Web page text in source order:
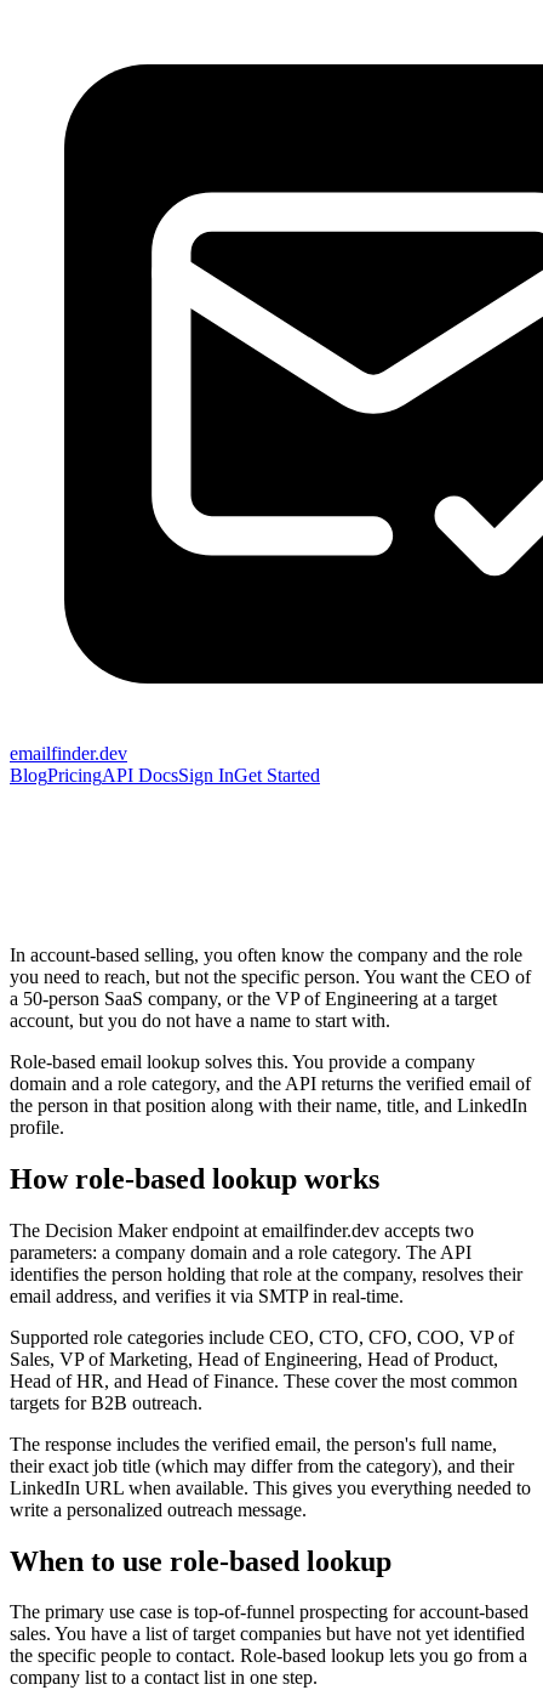
emailfinder.dev
BlogPricingAPI DocsSign InGet Started
In account-based selling, you often know the company and the role
you need to reach, but not the specific person. You want the CEO of
a 50-person SaaS company, or the VP of Engineering at a target
account, but you do not have a name to start with.
Role-based email lookup solves this. You provide a company
domain and a role category, and the API returns the verified email of
the person in that position along with their name, title, and LinkedIn
profile.
How role-based lookup works
The Decision Maker endpoint at emailfinder.dev accepts two
parameters: a company domain and a role category. The API
identifies the person holding that role at the company, resolves their
email address, and verifies it via SMTP in real-time.
Supported role categories include CEO, CTO, CFO, COO, VP of
Sales, VP of Marketing, Head of Engineering, Head of Product,
Head of HR, and Head of Finance. These cover the most common
targets for B2B outreach.
The response includes the verified email, the person's full name,
their exact job title (which may differ from the category), and their
LinkedIn URL when available. This gives you everything needed to
write a personalized outreach message.
When to use role-based lookup
The primary use case is top-of-funnel prospecting for account-based
sales. You have a list of target companies but have not yet identified
the specific people to contact. Role-based lookup lets you go from a
company list to a contact list in one step.